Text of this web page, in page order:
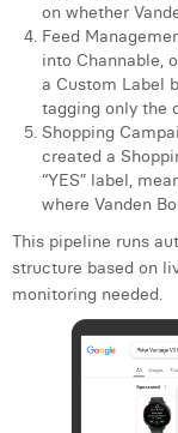
on whether
Feed
into Channable,
a Custom Label
tagging only the
Shopping
created a
“YES” label,
where Vanden
This pipeline runs
structure based on
monitoring needed.